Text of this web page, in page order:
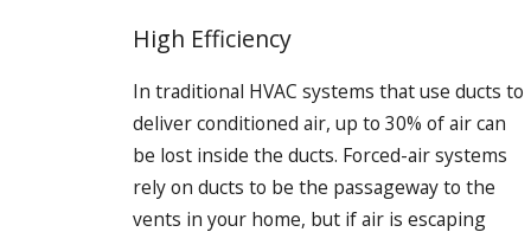
High Efficiency
In traditional HVAC systems that use ducts to
deliver conditioned air, up to 30% of air can
be lost inside the ducts. Forced-air systems
rely on ducts to be the passageway to the
vents in your home, but if air is escaping